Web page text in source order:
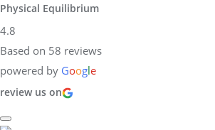
Physical Equilibrium
4.8
Based on 58 reviews
powered by Google
review us on